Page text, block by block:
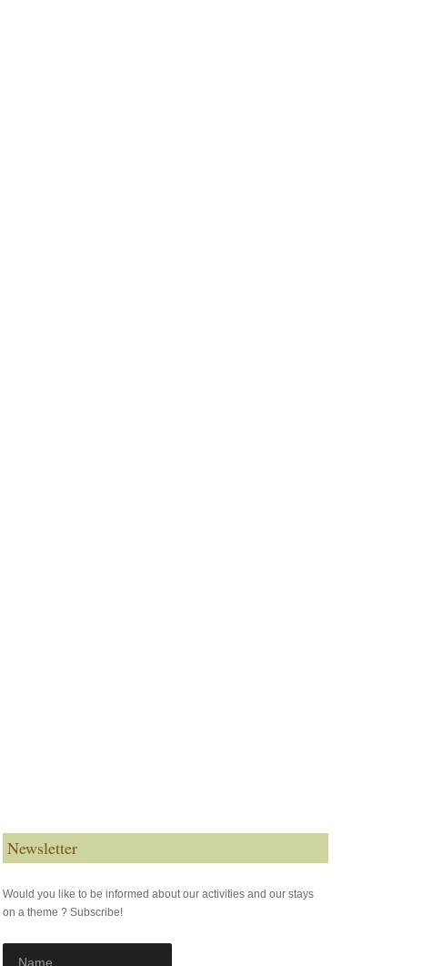
Newsletter
Would you like to be informed about our activities and our stays
on a theme ? Subscribe!